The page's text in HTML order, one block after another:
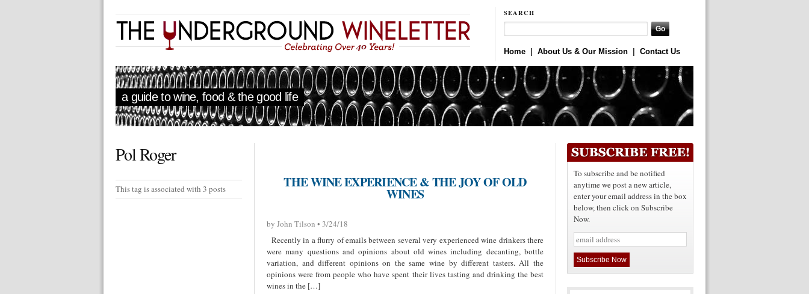
SEARCH
Home About Us & Our Mission Contact Us
a guide to wine, food & the good life
Pol Roger
This tag is associated with 3 posts THE WINE EXPERIENCE & THE JOY OF OLD
WINES
by John Tilson • 3/24/18
Recently in a flurry of emails between several very experienced wine drinkers there
were many questions and opinions about old wines including decanting, bottle
variation, and different opinions on the same wine by different tasters. All the
opinions were from people who have spent their lives tasting and drinking the best
wines in the […]
To subscribe and be notified
anytime we post a new article,
enter your email address in the box
below, then click on Subscribe
Now.